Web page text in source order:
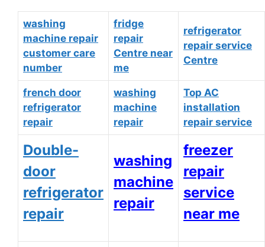
washing
machine repair
customer care
number
fridge
repair
Centre near
me
refrigerator
repair service
Centre
french door
refrigerator
repair
washing
machine
repair
Top AC
installation
repair service
Double-
door
refrigerator
repair
washing
machine
repair
freezer
repair
service
near me